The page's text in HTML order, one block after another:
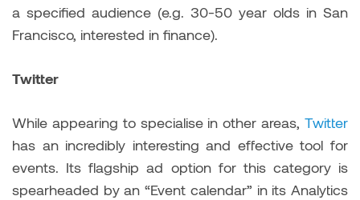
a specified audience (e.g. 30-50 year olds in San
Francisco, interested in finance).
Twitter
While appearing to specialise in other areas, Twitter
has an incredibly interesting and effective tool for
events. Its flagship ad option for this category is
spearheaded by an “Event calendar” in its Analytics